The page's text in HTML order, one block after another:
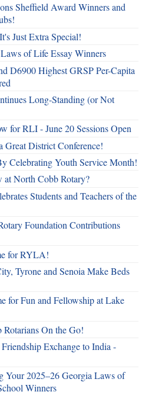
Sheffield Award Winners and
Just Extra Special!
of Life Essay Winners
D6900 Highest GRSP Per-Capita
Long-Standing (or Not
for RLI - June 20 Sessions Open
Great District Conference!
Celebrating Youth Service Month!
at North Cobb Rotary?
Students and Teachers of the
Foundation Contributions
for RYLA!
Tyrone and Senoia Make Beds
for Fun and Fellowship at Lake
On the Go!
Exchange to India -
Your 2025–26 Georgia Laws of
Winners